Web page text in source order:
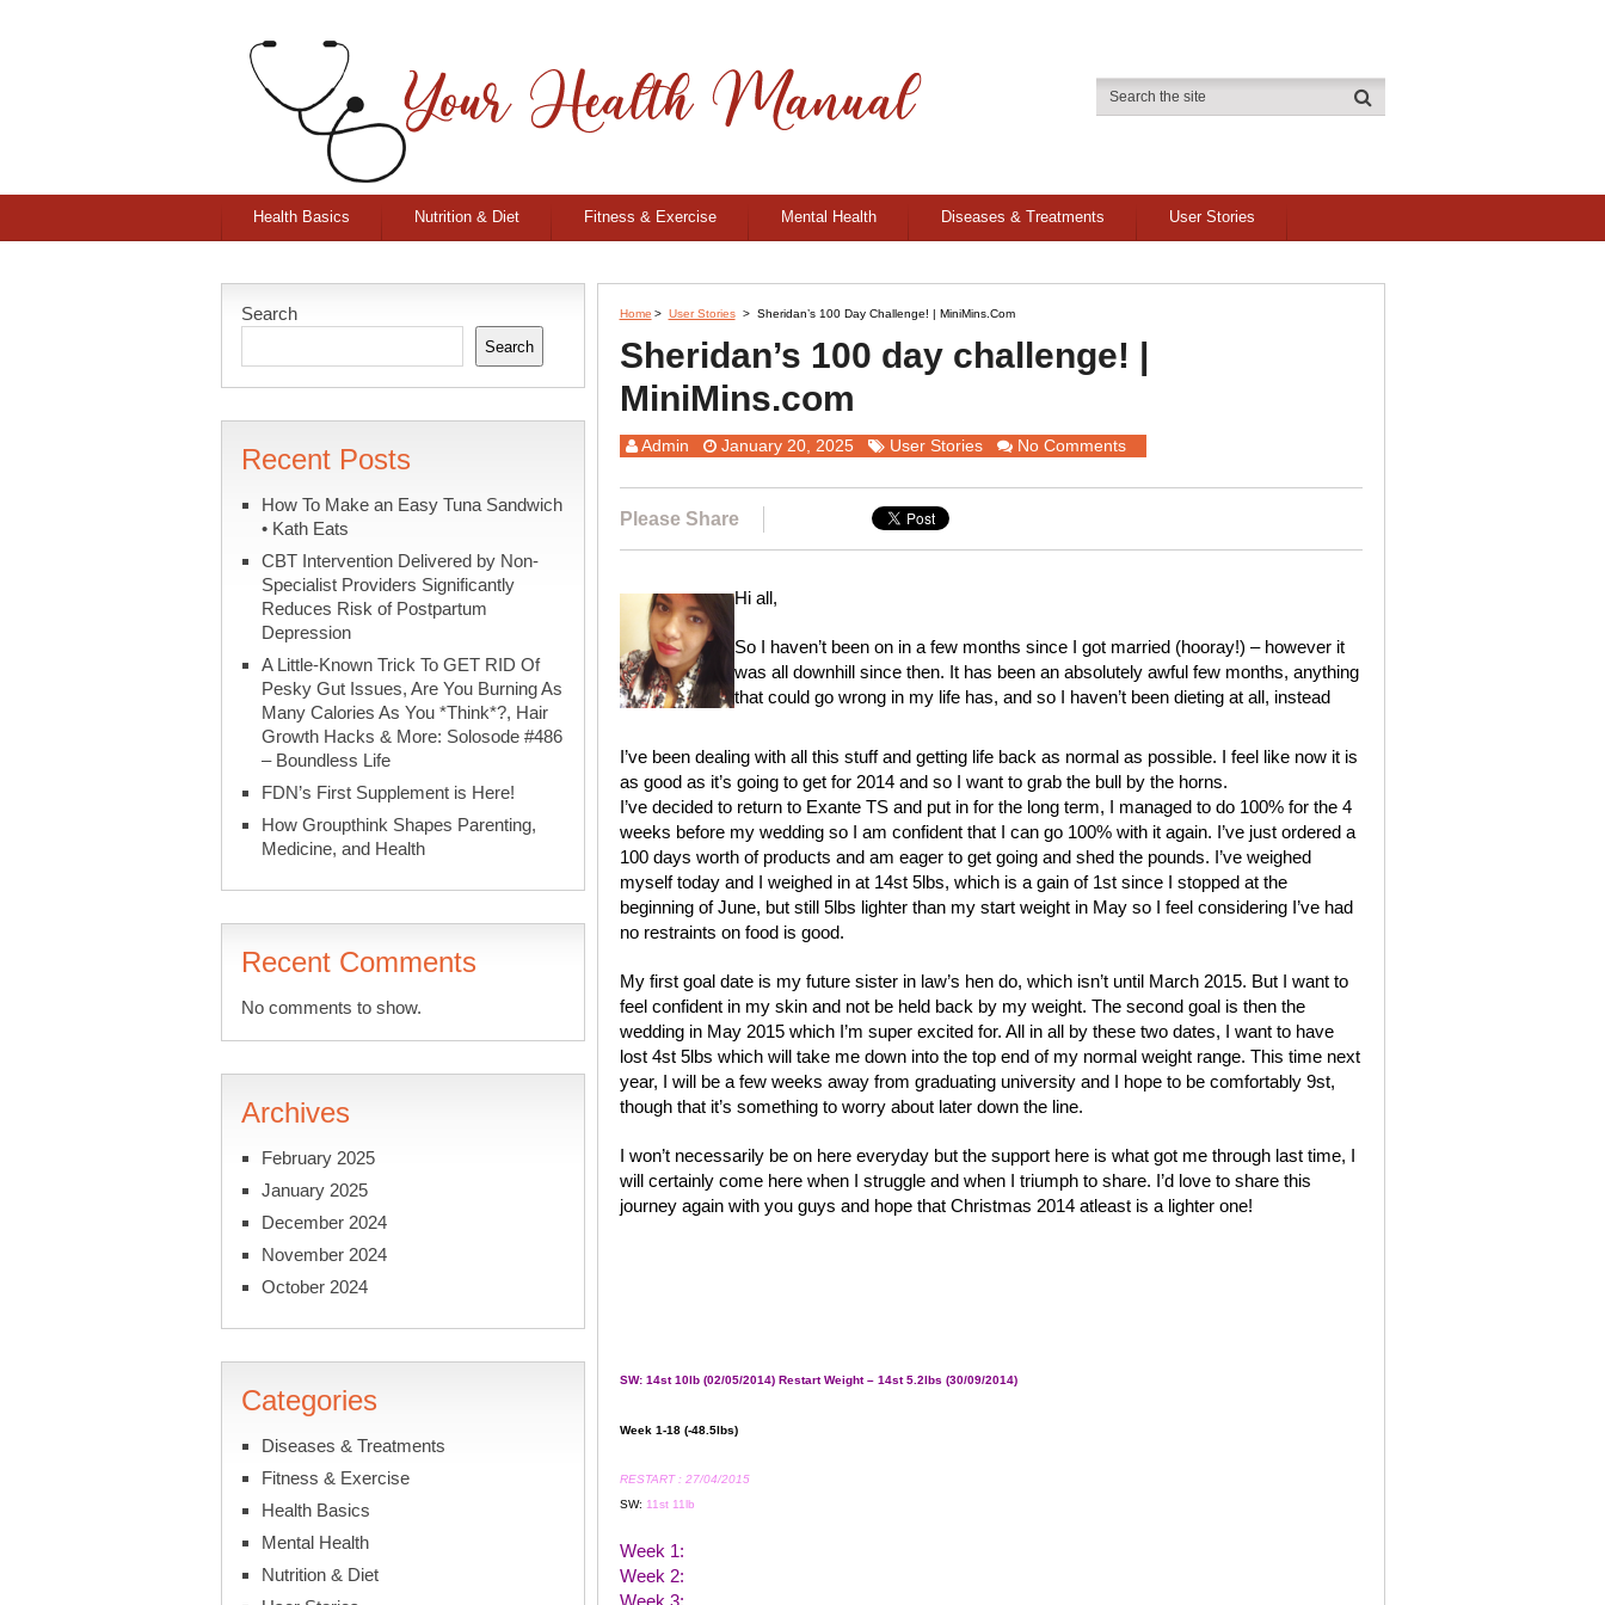
Health Basics Nutrition & Diet Fitness & Exercise Mental Health Diseases & Treatments User Stories
Home > User Stories > Sheridan’s 100 Day Challenge! | MiniMins.com
Sheridan’s 100 day challenge! |
MiniMins.com
Admin January 20, 2025 User Stories No Comments
Please Share
Hi all,
So I haven’t been on in a few months since I got married (hooray!) – however it
was all downhill since then. It has been an absolutely awful few months, anything
that could go wrong in my life has, and so I haven’t been dieting at all, instead
I’ve been dealing with all this stuff and getting life back as normal as possible. I feel like now it is
as good as it’s going to get for 2014 and so I want to grab the bull by the horns.
I’ve decided to return to Exante TS and put in for the long term, I managed to do 100% for the 4
weeks before my wedding so I am confident that I can go 100% with it again. I’ve just ordered a
100 days worth of products and am eager to get going and shed the pounds. I’ve weighed
myself today and I weighed in at 14st 5lbs, which is a gain of 1st since I stopped at the
beginning of June, but still 5lbs lighter than my start weight in May so I feel considering I’ve had
no restraints on food is good.
My first goal date is my future sister in law’s hen do, which isn’t until March 2015. But I want to
feel confident in my skin and not be held back by my weight. The second goal is then the
wedding in May 2015 which I’m super excited for. All in all by these two dates, I want to have
lost 4st 5lbs which will take me down into the top end of my normal weight range. This time next
year, I will be a few weeks away from graduating university and I hope to be comfortably 9st,
though that it’s something to worry about later down the line.
I won’t necessarily be on here everyday but the support here is what got me through last time, I
will certainly come here when I struggle and when I triumph to share. I’d love to share this
journey again with you guys and hope that Christmas 2014 atleast is a lighter one!
SW: 14st 10lb (02/05/2014) Restart Weight – 14st 5.2lbs (30/09/2014)
Week 1-18 (-48.5lbs)
RESTART : 27/04/2015
SW: 11st 11lb
Week 1:
Week 2:
Week 3:
Search
Search
Recent Posts
How To Make an Easy Tuna Sandwich
• Kath Eats
CBT Intervention Delivered by Non-
Specialist Providers Significantly
Reduces Risk of Postpartum
Depression
A Little-Known Trick To GET RID Of
Pesky Gut Issues, Are You Burning As
Many Calories As You *Think*?, Hair
Growth Hacks & More: Solosode #486
– Boundless Life
FDN’s First Supplement is Here!
How Groupthink Shapes Parenting,
Medicine, and Health
Recent Comments
No comments to show.
Archives
February 2025
January 2025
December 2024
November 2024
October 2024
Categories
Diseases & Treatments
Fitness & Exercise
Health Basics
Mental Health
Nutrition & Diet